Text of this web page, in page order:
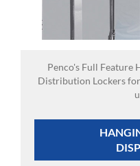
Penco's Full Feature
Distribution Lockers